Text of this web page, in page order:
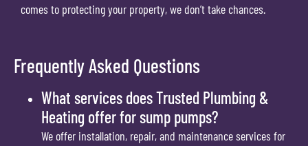
comes to protecting your property, we don’t take chances.
Frequently Asked Questions
What services does Trusted Plumbing &
Heating offer for sump pumps?
We offer installation, repair, and maintenance services for